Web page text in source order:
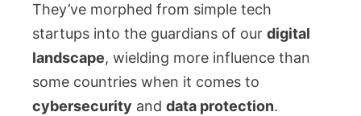
They’ve morphed from simple tech
startups into the guardians of our digital
landscape, wielding more influence than
some countries when it comes to
cybersecurity and data protection.